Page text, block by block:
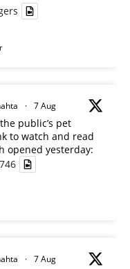
· 7 Aug
public’s pet
to watch and read
opened yesterday:
· 7 Aug